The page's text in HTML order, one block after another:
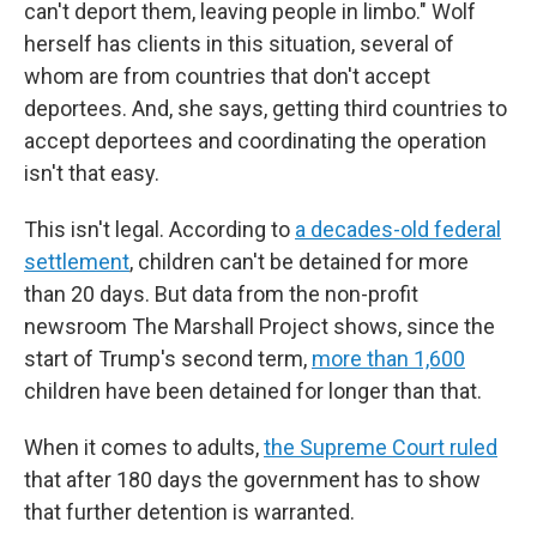
can't deport them, leaving people in limbo." Wolf
herself has clients in this situation, several of
whom are from countries that don't accept
deportees. And, she says, getting third countries to
accept deportees and coordinating the operation
isn't that easy.
This isn't legal. According to a decades-old federal
settlement, children can't be detained for more
than 20 days. But data from the non-profit
newsroom The Marshall Project shows, since the
start of Trump's second term, more than 1,600
children have been detained for longer than that.
When it comes to adults,the Supreme Court ruled
that after 180 days the government has to show
that further detention is warranted.